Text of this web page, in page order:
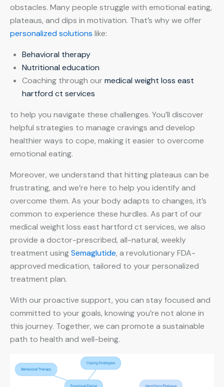
obstacles. Many people struggle with emotional eating,
plateaus, and dips in motivation. That’s why we offer
personalized solutions like:
Behavioral therapy
Nutritional education
Coaching through ourmedical weight loss east
hartford ct services
to help you navigate these challenges. You’ll discover
helpful strategies to manage cravings and develop
healthier ways to cope, making it easier to overcome
emotional eating.
Moreover, we understand that hitting plateaus can be
frustrating, and we’re here to help you identify and
overcome them. As your body adapts to changes, it’s
common to experience these hurdles. As part of our
medical weight loss east hartford ct services, we also
provide a doctor-prescribed, all-natural, weekly
treatment usingSemaglutide, a revolutionary FDA-
approved medication, tailored to your personalized
treatment plan.
With our proactive support, you can stay focused and
committed to your goals, knowing you’re not alone in
this journey. Together, we can promote a sustainable
path to health and well-being.